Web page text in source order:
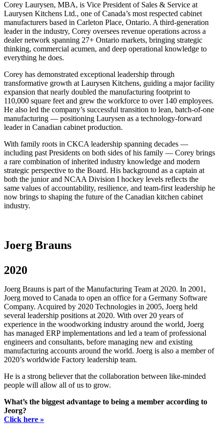
Corey Laurysen, MBA, is Vice President of Sales & Service at
Laurysen Kitchens Ltd., one of Canada’s most respected cabinet
manufacturers based in Carleton Place, Ontario. A third-generation
leader in the industry, Corey oversees revenue operations across a
dealer network spanning 27+ Ontario markets, bringing strategic
thinking, commercial acumen, and deep operational knowledge to
everything he does.
Corey has demonstrated exceptional leadership through
transformative growth at Laurysen Kitchens, guiding a major facility
expansion that nearly doubled the manufacturing footprint to
110,000 square feet and grew the workforce to over 140 employees.
He also led the company’s successful transition to lean, batch-of-one
manufacturing — positioning Laurysen as a technology-forward
leader in Canadian cabinet production.
With family roots in CKCA leadership spanning decades —
including past Presidents on both sides of his family — Corey brings
a rare combination of inherited industry knowledge and modern
strategic perspective to the Board. His background as a captain at
both the junior and NCAA Division I hockey levels reflects the
same values of accountability, resilience, and team-first leadership he
now brings to shaping the future of the Canadian kitchen cabinet
industry.
Joerg Brauns
2020
Joerg Brauns is part of the Manufacturing Team at 2020. In 2001,
Joerg moved to Canada to open an office for a Germany Software
Company. Acquired by 2020 Technologies in 2005, Joerg held
several leadership positions at 2020. With over 20 years of
experience in the woodworking industry around the world, Joerg
has managed ERP implementations and led a team of professional
engineers and consultants, before managing new and existing
manufacturing accounts around the world. Joerg is also a member of
2020’s worldwide Factory leadership team.
He is a strong believer that the collaboration between like-minded
people will allow all of us to grow.
What’s the biggest advantage to being a member according to
Jeorg?
Click here »